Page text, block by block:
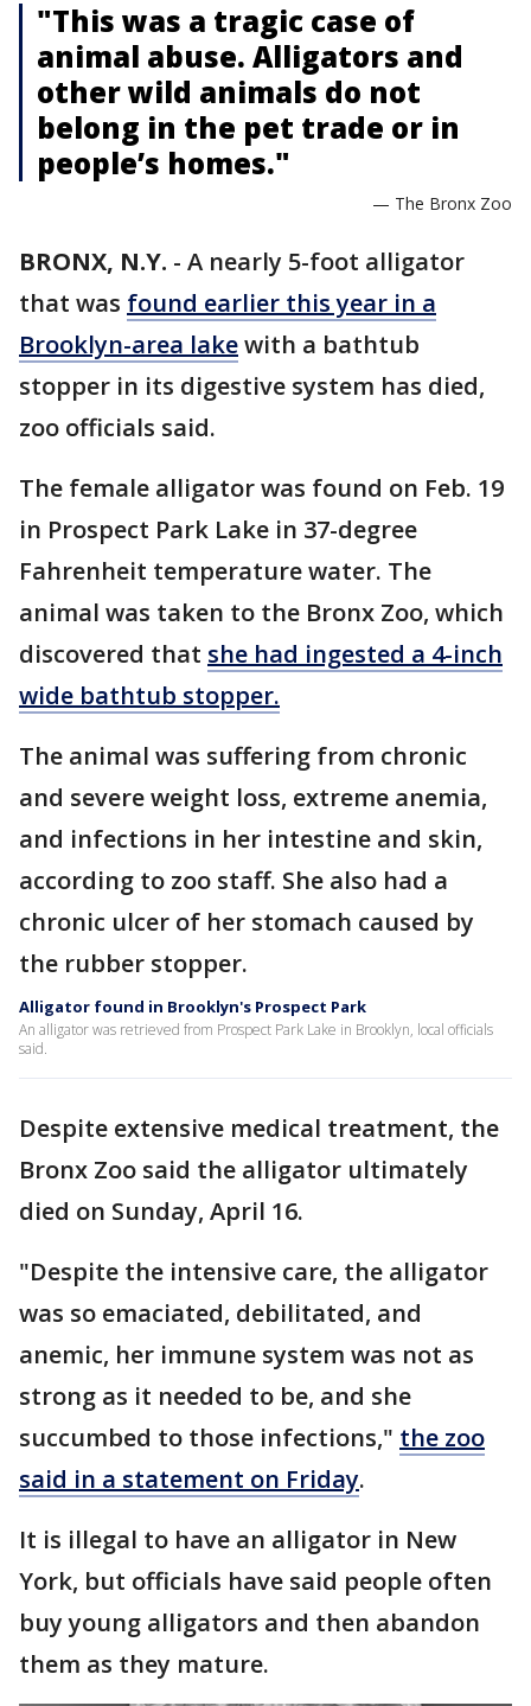
"This was a tragic case of
animal abuse. Alligators and
other wild animals do not
belong in the pet trade or in
people’s homes."
— The Bronx Zoo
BRONX, N.Y. - A nearly 5-foot alligator
that was found earlier this year in a
Brooklyn-area lakewith a bathtub
stopper in its digestive system has died,
zoo officials said.
The female alligator was found on Feb. 19
in Prospect Park Lake in 37-degree
Fahrenheit temperature water. The
animal was taken to the Bronx Zoo, which
discovered that she had ingested a 4-inch
wide bathtub stopper.
The animal was suffering from chronic
and severe weight loss, extreme anemia,
and infections in her intestine and skin,
according to zoo staff. She also had a
chronic ulcer of her stomach caused by
the rubber stopper.
Alligator found in Brooklyn's Prospect Park
An alligator was retrieved from Prospect Park Lake in Brooklyn, local officials
said.
Despite extensive medical treatment, the
Bronx Zoo said the alligator ultimately
died on Sunday, April 16.
"Despite the intensive care, the alligator
was so emaciated, debilitated, and
anemic, her immune system was not as
strong as it needed to be, and she
succumbed to those infections," the zoo
said in a statement on Friday.
It is illegal to have an alligator in New
York, but officials have said people often
buy young alligators and then abandon
them as they mature.